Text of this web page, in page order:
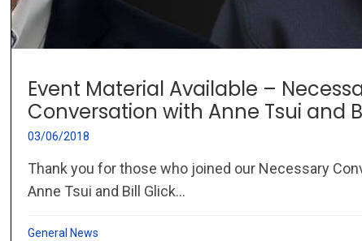
Event Material Available –
Conversation with Anne Tsui and
03/06/2018
Thank you for those who joined our Necessary
Anne Tsui and Bill Glick...
General News